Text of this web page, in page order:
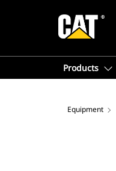
Products
Equipment